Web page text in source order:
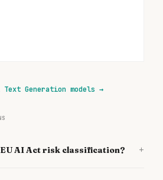
Generation models →
AI Act risk classification? +